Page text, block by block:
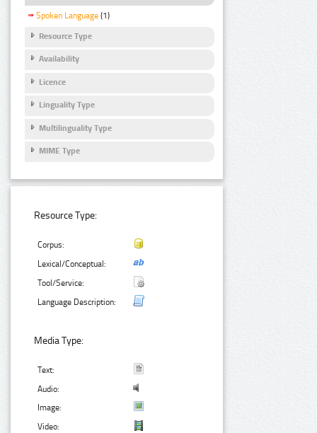
Spoken Language (1)
Resource Type
Availability
Licence
Linguality Type
Multilinguality Type
MIME Type
Resource Type:
Corpus:
Lexical/Conceptual:
Tool/Service:
Language Description:
Media Type:
Text:
Audio:
Image:
Video: